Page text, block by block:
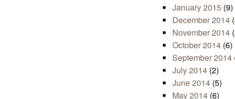
January 2015 (9)
December 2014
November 2014
October 2014 (6)
September 2014
July 2014 (2)
June 2014 (5)
May 2014 (6)